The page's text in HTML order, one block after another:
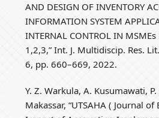
AND DESIGN OF INVENTORY
INFORMATION SYSTEM
INTERNAL CONTROL IN
1,2,3,” Int. J. Multidiscip. Res.
6, pp. 660–669, 2022.
Y. Z. Warkula, A. Kusumawati,
Makassar, “UTSAHA ( Journal